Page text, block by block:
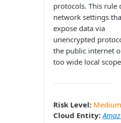
protocols. This rule
network settings
expose data via
unencrypted
the public internet
too wide local
Risk Level: Medium
Cloud Entity: